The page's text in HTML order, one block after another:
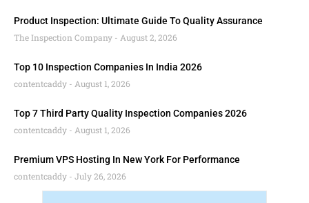
Product Inspection: Ultimate Guide To Quality Assurance
The Inspection Company
August 2, 2026
Top 10 Inspection Companies In India 2026
contentcaddy
August 1, 2026
Top 7 Third Party Quality Inspection Companies 2026
contentcaddy
August 1, 2026
Premium VPS Hosting In New York For Performance
contentcaddy
July 26, 2026